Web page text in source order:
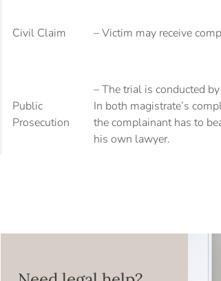
Civil Claim – Victim may receive
Public
Prosecution
– The trial is conducted
In both magistrate’s
the complainant has to
his own lawyer.